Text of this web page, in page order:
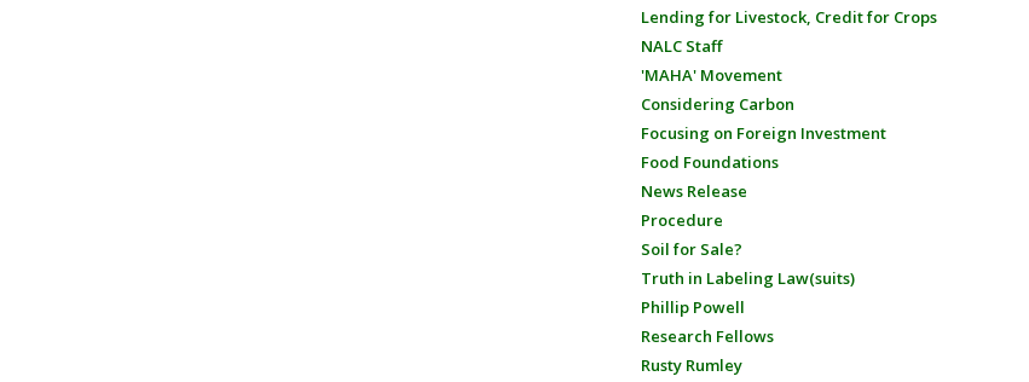
Lending for Livestock, Credit for Crops
NALC Staff
'MAHA' Movement
Considering Carbon
Focusing on Foreign Investment
Food Foundations
News Release
Procedure
Soil for Sale?
Truth in Labeling Law(suits)
Phillip Powell
Research Fellows
Rusty Rumley